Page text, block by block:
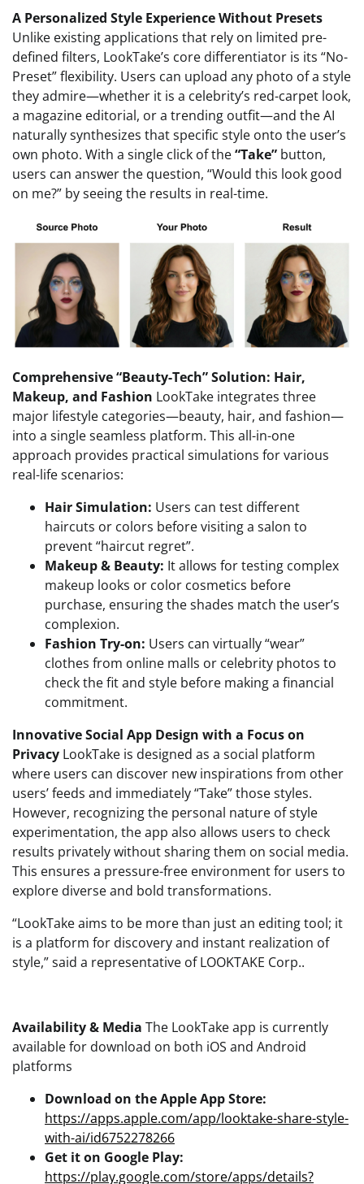
A Personalized Style Experience Without Presets
Unlike existing applications that rely on limited pre-
defined filters, LookTake’s core differentiator is its “No-
Preset” flexibility. Users can upload any photo of a style
they admire—whether it is a celebrity’s red-carpet look,
a magazine editorial, or a trending outfit—and the AI
naturally synthesizes that specific style onto the user’s
own photo. With a single click of the“Take” button,
users can answer the question, “Would this look good
on me?” by seeing the results in real-time.
Comprehensive “Beauty-Tech” Solution: Hair,
Makeup, and Fashion LookTake integrates three
major lifestyle categories—beauty, hair, and fashion—
into a single seamless platform. This all-in-one
approach provides practical simulations for various
real-life scenarios:
Hair Simulation: Users can test different
haircuts or colors before visiting a salon to
prevent “haircut regret”.
Makeup & Beauty: It allows for testing complex
makeup looks or color cosmetics before
purchase, ensuring the shades match the user’s
complexion.
Fashion Try-on: Users can virtually “wear”
clothes from online malls or celebrity photos to
check the fit and style before making a financial
commitment.
Innovative Social App Design with a Focus on
Privacy LookTake is designed as a social platform
where users can discover new inspirations from other
users’ feeds and immediately “Take” those styles.
However, recognizing the personal nature of style
experimentation, the app also allows users to check
results privately without sharing them on social media.
This ensures a pressure-free environment for users to
explore diverse and bold transformations.
“LookTake aims to be more than just an editing tool; it
is a platform for discovery and instant realization of
style,” said a representative of LOOKTAKE Corp..
Availability & Media The LookTake app is currently
available for download on both iOS and Android
platforms
Download on the Apple App Store:
https://apps.apple.com/app/looktake-share-style-
with-ai/id6752278266
Get it on Google Play:
https://play.google.com/store/apps/details?